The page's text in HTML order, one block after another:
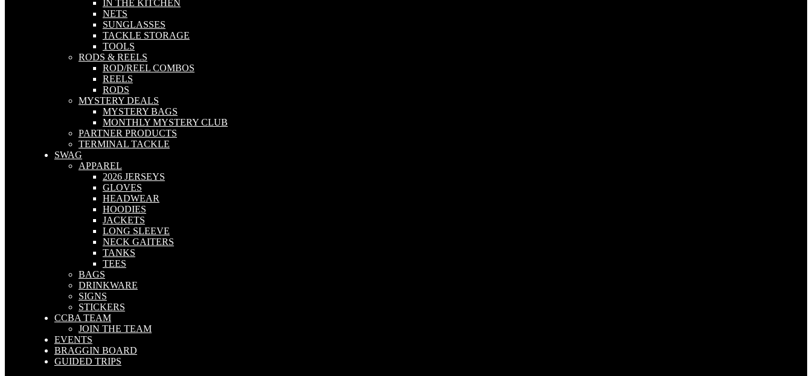
IN THE KITCHEN
NETS
SUNGLASSES
TACKLE STORAGE
TOOLS
RODS & REELS
ROD/REEL COMBOS
REELS
RODS
MYSTERY DEALS
MYSTERY BAGS
MONTHLY MYSTERY CLUB
PARTNER PRODUCTS
TERMINAL TACKLE
SWAG
APPAREL
2026 JERSEYS
GLOVES
HEADWEAR
HOODIES
JACKETS
LONG SLEEVE
NECK GAITERS
TANKS
TEES
BAGS
DRINKWARE
SIGNS
STICKERS
CCBA TEAM
JOIN THE TEAM
EVENTS
BRAGGIN BOARD
GUIDED TRIPS